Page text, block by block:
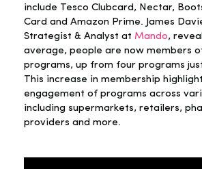
include Tesco Clubcard, Nectar,
Card and Amazon Prime. James
Strategist & Analyst at Mando,
average, people are now members
programs, up from four programs
This increase in membership
engagement of programs across
including supermarkets, retailers,
providers and more.